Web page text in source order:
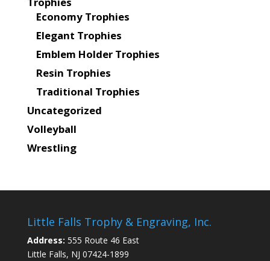
Economy Trophies
Elegant Trophies
Emblem Holder Trophies
Resin Trophies
Traditional Trophies
Uncategorized
Volleyball
Wrestling
Little Falls Trophy & Engraving, Inc.
Address: 555 Route 46 East
Little Falls, NJ 07424-1899